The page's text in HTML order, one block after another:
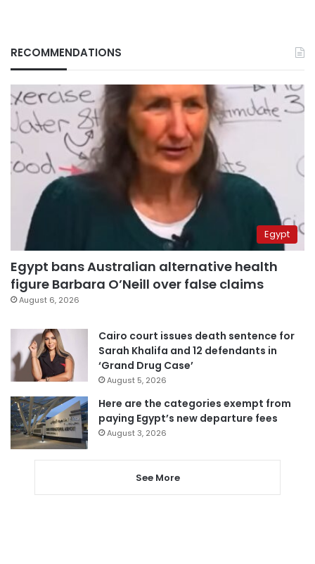
RECOMMENDATIONS
Egypt
Egypt bans Australian alternative health
figure Barbara O’Neill over false claims
August 6, 2026
Cairo court issues death sentence for
Sarah Khalifa and 12 defendants in
‘Grand Drug Case’
August 5, 2026
Here are the categories exempt from
paying Egypt’s new departure fees
August 3, 2026
See More